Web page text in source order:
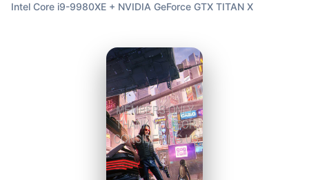
Intel Core i9-9980XE + NVIDIA GeForce GTX TITAN X